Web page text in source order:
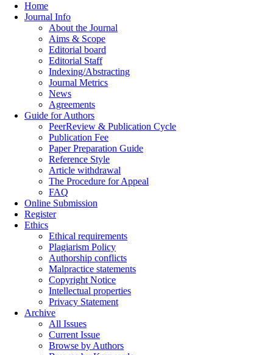
Home
Journal Info
About the Journal
Aims & Scope
Editorial board
Editorial Staff
Indexing/Abstracting
Journal Metrics
News
Agreements
Guide for Authors
PeerReview & Publication Cycle
Publication Fee
Paper Preparation Guide
Reference Style
Article withdrawal
The Procedure for Appeal
FAQ
Online Submission
Register
Ethics
Ethical requirements
Plagiarism Policy
Authorship conflicts
Malpractice statements
Copyright Notice
Intellectual properties
Privacy Statement
Archive
All Issues
Current Issue
Browse by Authors